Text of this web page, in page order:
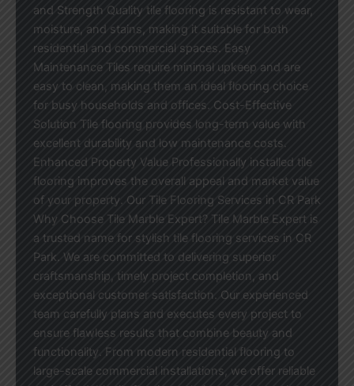
and Strength Quality tile flooring is resistant to wear,
moisture, and stains, making it suitable for both
residential and commercial spaces. Easy
Maintenance Tiles require minimal upkeep and are
easy to clean, making them an ideal flooring choice
for busy households and offices. Cost-Effective
Solution Tile flooring provides long-term value with
excellent durability and low maintenance costs.
Enhanced Property Value Professionally installed tile
flooring improves the overall appeal and market value
of your property. Our Tile Flooring Services in CR Park
Why Choose Tile Marble Expert? Tile Marble Expert is
a trusted name for stylish tile flooring services in CR
Park. We are committed to delivering superior
craftsmanship, timely project completion, and
exceptional customer satisfaction. Our experienced
team carefully plans and executes every project to
ensure flawless results that combine beauty and
functionality. From modern residential flooring to
large-scale commercial installations, we offer reliable